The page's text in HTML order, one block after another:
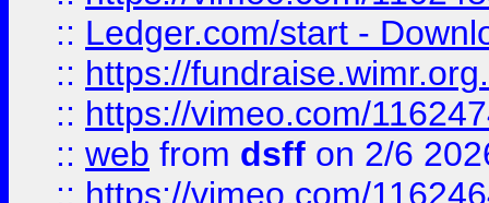
:: Ledger.com/start -
:: https://
:: https://vimeo.com/
:: web from dsff on 2/6
:: https://vimeo.com/